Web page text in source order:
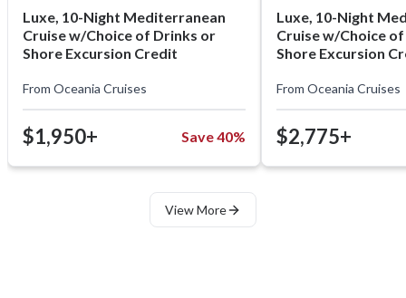
Luxe, 10-Night Mediterranean
Cruise w/Choice of Drinks or
Shore Excursion Credit
From Oceania Cruises
$1,950+ Save 40%
Luxe, 10-Night
Cruise w/Choice
Shore Excursion
From Oceania Cruises
$2,775+
View More